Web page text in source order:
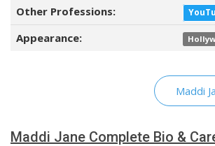
Other Professions:
Appearance:
Maddi
Maddi Jane Complete Bio &